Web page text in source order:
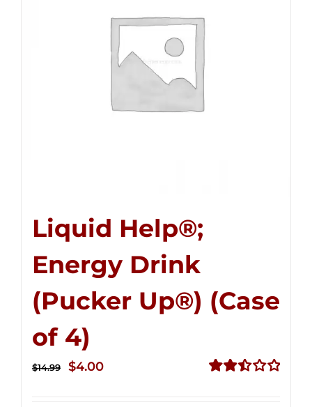
Liquid Help®;
Energy Drink
(Pucker Up®) (Case
of 4)
$14.99
Original
$4.00Current